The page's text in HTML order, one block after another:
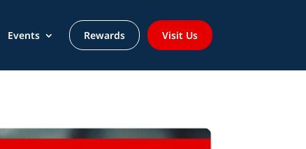
Events Rewards Visit Us